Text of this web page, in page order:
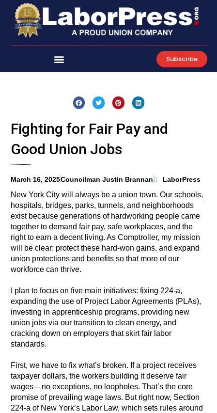
content
Subscribe
Fighting for Fair Pay and
Good Union Jobs
March 16, 2025Councilman Justin Brannan LaborPress
New York City will always be a union town. Our schools,
hospitals, bridges, parks, tunnels, and neighborhoods
exist because generations of hardworking people came
together to demand fair pay, safe workplaces, and the
right to earn a decent living. As Comptroller, my mission
will be clear: protect these hard-won gains, and expand
union protections and benefits so that more of our
workforce can thrive.
I plan to focus on five main initiatives: fixing 224-a,
expanding the use of Project Labor Agreements (PLAs),
investing in apprenticeship programs, providing new
union jobs via our transition to clean energy, and
cracking down on employers that skirt fair labor
standards.
First, we have to fix what’s broken. If a project receives
taxpayer dollars, the workers building it deserve fair
wages – no exceptions, no loopholes. That’s the core
promise of prevailing wage laws. But right now, Section
224-a of New York’s Labor Law, which sets rules around